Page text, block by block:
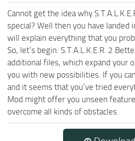
Cannot get the idea why
special? Well then you have landed
will explain everything that you
So, let’s begin: S.T.A.L.K.E.R. 2
additional files, which expand your
you with new possibilities. If you
and it seems that you’ve tried
Mod might offer you unseen
overcome all kinds of obstacles.